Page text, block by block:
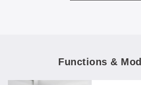
Functions &